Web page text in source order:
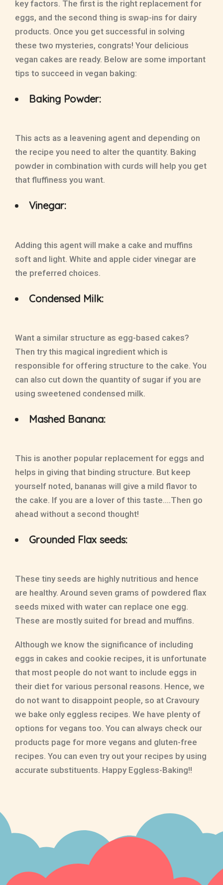
key factors. The first is the right replacement for
eggs, and the second thing is swap-ins for dairy
products. Once you get successful in solving
these two mysteries, congrats! Your delicious
vegan cakes are ready. Below are some important
tips to succeed in vegan baking:
Baking Powder:
This acts as a leavening agent and depending on
the recipe you need to alter the quantity. Baking
powder in combination with curds will help you get
that fluffiness you want.
Vinegar:
Adding this agent will make a cake and muffins
soft and light. White and apple cider vinegar are
the preferred choices.
Condensed Milk:
Want a similar structure as egg-based cakes?
Then try this magical ingredient which is
responsible for offering structure to the cake. You
can also cut down the quantity of sugar if you are
using sweetened condensed milk.
Mashed Banana:
This is another popular replacement for eggs and
helps in giving that binding structure. But keep
yourself noted, bananas will give a mild flavor to
the cake. If you are a lover of this taste….Then go
ahead without a second thought!
Grounded Flax seeds:
These tiny seeds are highly nutritious and hence
are healthy. Around seven grams of powdered flax
seeds mixed with water can replace one egg.
These are mostly suited for bread and muffins.
Although we know the significance of including
eggs in cakes and cookie recipes, it is unfortunate
that most people do not want to include eggs in
their diet for various personal reasons. Hence, we
do not want to disappoint people, so at Cravoury
we bake only eggless recipes. We have plenty of
options for vegans too. You can always check our
products page for more vegans and gluten-free
recipes. You can even try out your recipes by using
accurate substituents. Happy Eggless-Baking!!